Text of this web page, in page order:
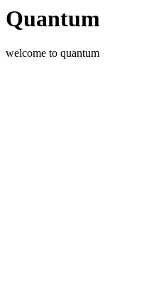
Quantum
welcome to quantum